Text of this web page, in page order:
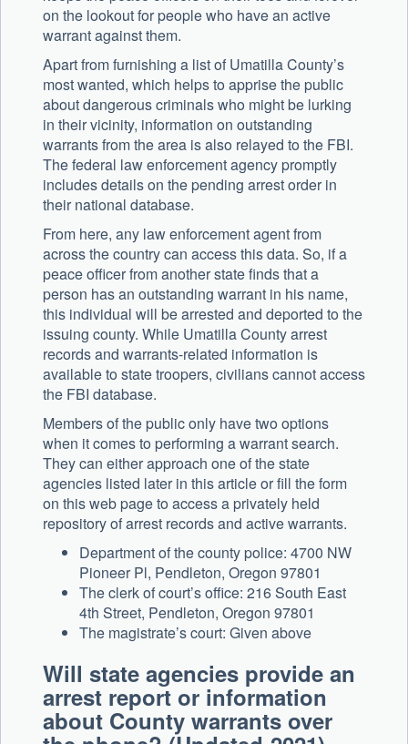
on the lookout for people who have an active
warrant against them.
Apart from furnishing a list of Umatilla County’s
most wanted, which helps to apprise the public
about dangerous criminals who might be lurking
in their vicinity, information on outstanding
warrants from the area is also relayed to the FBI.
The federal law enforcement agency promptly
includes details on the pending arrest order in
their national database.
From here, any law enforcement agent from
across the country can access this data. So, if a
peace officer from another state finds that a
person has an outstanding warrant in his name,
this individual will be arrested and deported to the
issuing county. While Umatilla County arrest
records and warrants-related information is
available to state troopers, civilians cannot access
the FBI database.
Members of the public only have two options
when it comes to performing a warrant search.
They can either approach one of the state
agencies listed later in this article or fill the form
on this web page to access a privately held
repository of arrest records and active warrants.
Department of the county police: 4700 NW
Pioneer Pl, Pendleton, Oregon 97801
The clerk of court’s office: 216 South East
4th Street, Pendleton, Oregon 97801
The magistrate’s court: Given above
Will state agencies provide an
arrest report or information
about County warrants over